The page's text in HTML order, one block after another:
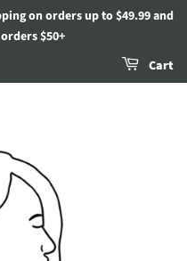
on orders up to $49.99 and
$50+
Cart